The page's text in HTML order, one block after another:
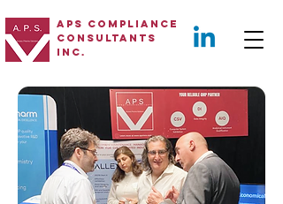
APS Compliance
Consultants
Inc.